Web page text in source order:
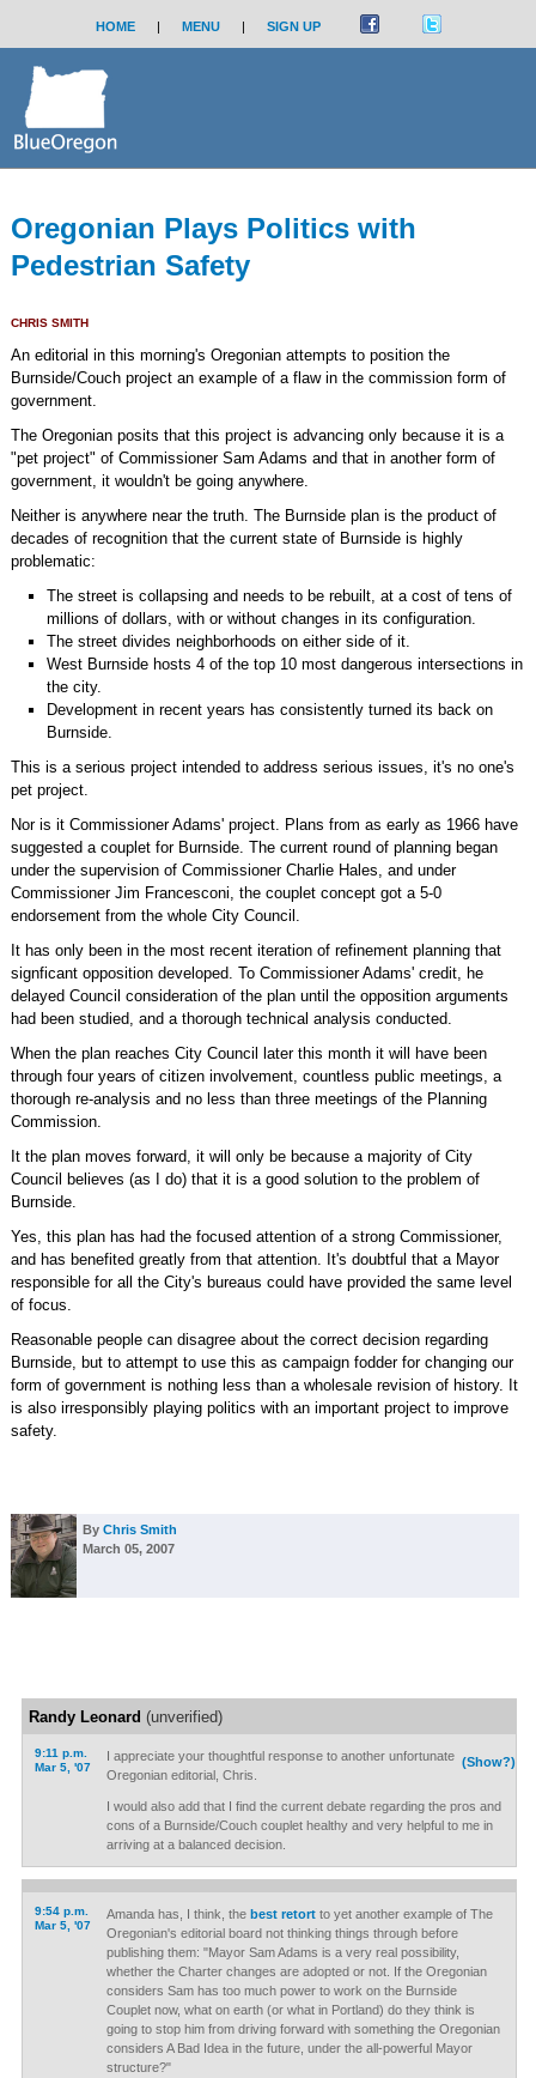
HOME | MENU | SIGN UP
Oregonian Plays Politics with
Pedestrian Safety
CHRIS SMITH
An editorial in this morning's Oregonian attempts to position the
Burnside/Couch project an example of a flaw in the commission form of
government.
The Oregonian posits that this project is advancing only because it is a
"pet project" of Commissioner Sam Adams and that in another form of
government, it wouldn't be going anywhere.
Neither is anywhere near the truth. The Burnside plan is the product of
decades of recognition that the current state of Burnside is highly
problematic:
The street is collapsing and needs to be rebuilt, at a cost of tens of
millions of dollars, with or without changes in its configuration.
The street divides neighborhoods on either side of it.
West Burnside hosts 4 of the top 10 most dangerous intersections in
the city.
Development in recent years has consistently turned its back on
Burnside.
This is a serious project intended to address serious issues, it's no one's
pet project.
Nor is it Commissioner Adams' project. Plans from as early as 1966 have
suggested a couplet for Burnside. The current round of planning began
under the supervision of Commissioner Charlie Hales, and under
Commissioner Jim Francesconi, the couplet concept got a 5-0
endorsement from the whole City Council.
It has only been in the most recent iteration of refinement planning that
signficant opposition developed. To Commissioner Adams' credit, he
delayed Council consideration of the plan until the opposition arguments
had been studied, and a thorough technical analysis conducted.
When the plan reaches City Council later this month it will have been
through four years of citizen involvement, countless public meetings, a
thorough re-analysis and no less than three meetings of the Planning
Commission.
It the plan moves forward, it will only be because a majority of City
Council believes (as I do) that it is a good solution to the problem of
Burnside.
Yes, this plan has had the focused attention of a strong Commissioner,
and has benefited greatly from that attention. It's doubtful that a Mayor
responsible for all the City's bureaus could have provided the same level
of focus.
Reasonable people can disagree about the correct decision regarding
Burnside, but to attempt to use this as campaign fodder for changing our
form of government is nothing less than a wholesale revision of history. It
is also irresponsibly playing politics with an important project to improve
safety.
By Chris Smith
March 05, 2007
Randy Leonard (unverified)
9:11 p.m.
Mar 5, '07
(Show?)
I appreciate your thoughtful response to another unfortunate
Oregonian editorial, Chris.
I would also add that I find the current debate regarding the pros and
cons of a Burnside/Couch couplet healthy and very helpful to me in
arriving at a balanced decision.
9:54 p.m.
Mar 5, '07
Amanda has, I think, the best retortto yet another example of The
Oregonian's editorial board not thinking things through before
publishing them: "Mayor Sam Adams is a very real possibility,
whether the Charter changes are adopted or not. If the Oregonian
considers Sam has too much power to work on the Burnside
Couplet now, what on earth (or what in Portland) do they think is
going to stop him from driving forward with something the Oregonian
considers A Bad Idea in the future, under the all-powerful Mayor
structure?"